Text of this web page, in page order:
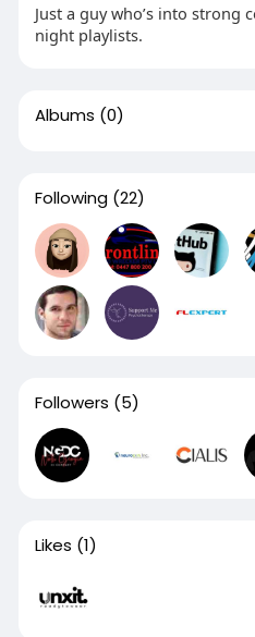
Just a guy who’s into strong
night playlists.
Albums (0)
Following (22)
Followers (5)
Likes (1)